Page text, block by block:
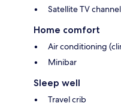
Satellite TV
Home comfort
Air conditioning
Minibar
Sleep well
Travel crib